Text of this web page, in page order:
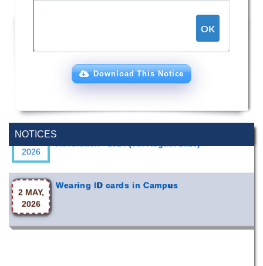
NOTICES
2026
Revolution - 2024 (5th August 2026)
2 MAY,
2026
Wearing ID cards in Campus
Download This Notice